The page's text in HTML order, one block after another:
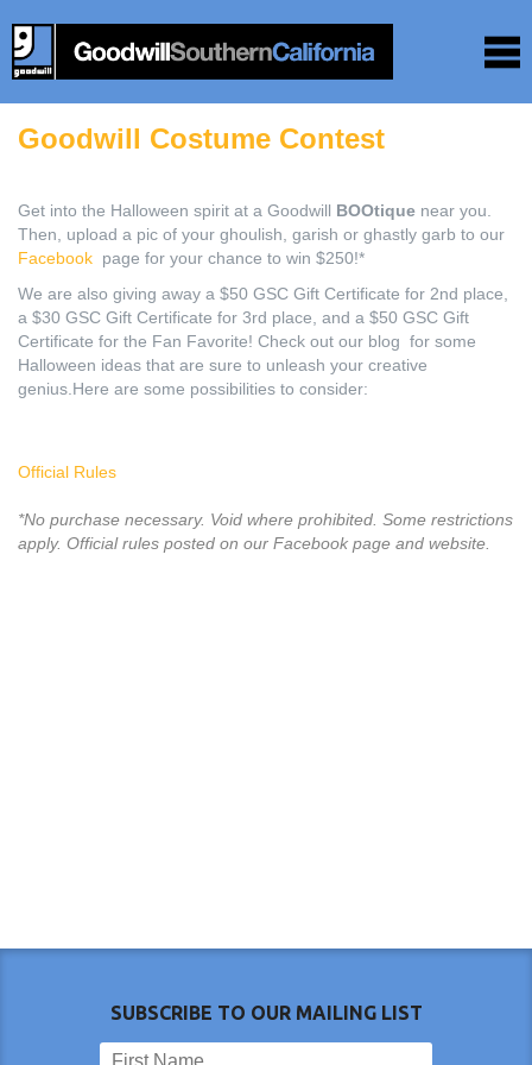
Goodwill Costume Contest
Get into the Halloween spirit at a Goodwill BOOtique near you.
Then, upload a pic of your ghoulish, garish or ghastly garb to our
Facebook page for your chance to win $250!*
We are also giving away a $50 GSC Gift Certificate for 2nd place,
a $30 GSC Gift Certificate for 3rd place, and a $50 GSC Gift
Certificate for the Fan Favorite! Check out our blog for some
Halloween ideas that are sure to unleash your creative
genius.Here are some possibilities to consider:
Official Rules
*No purchase necessary. Void where prohibited. Some restrictions
apply. Official rules posted on our Facebook page and website.
SUBSCRIBE TO OUR MAILING LIST